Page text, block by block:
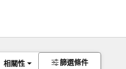
相關性 篩選條件